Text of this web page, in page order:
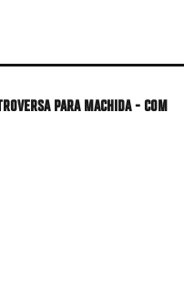
PARA MACHIDA - COM